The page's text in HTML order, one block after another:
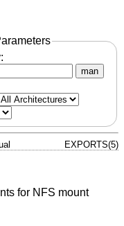
man
EXPORTS(5)
for NFS mount